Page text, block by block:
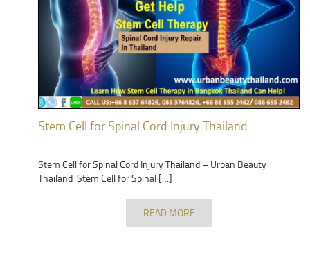
Stem Cell for Spinal Cord Injury Thailand
Stem Cell for Spinal Cord Injury Thailand – Urban Beauty
Thailand Stem Cell for Spinal […]
READ MORE